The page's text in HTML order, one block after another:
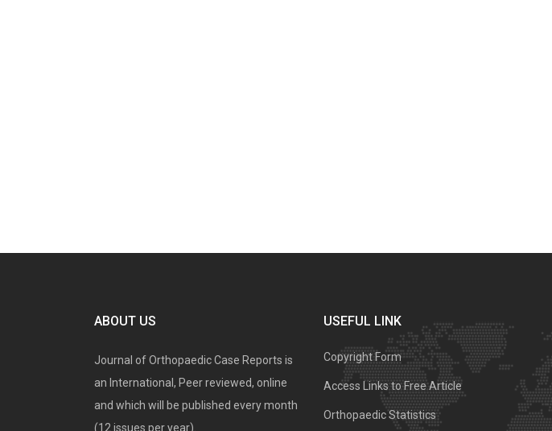
ABOUT US
Journal of Orthopaedic Case Reports is
an International, Peer reviewed, online
and which will be published every month
(12 issues per year).
USEFUL LINK
Copyright Form
Access Links to Free Article
Orthopaedic Statistics